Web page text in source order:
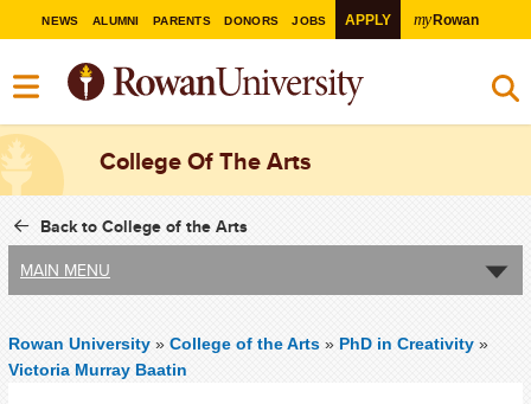
NEWS ALUMNI PARENTS DONORS JOBS APPLY myRowan
College Of The Arts
Back to College of the Arts
MAIN MENU
Rowan University » College of the Arts » PhD in Creativity »
Victoria Murray Baatin